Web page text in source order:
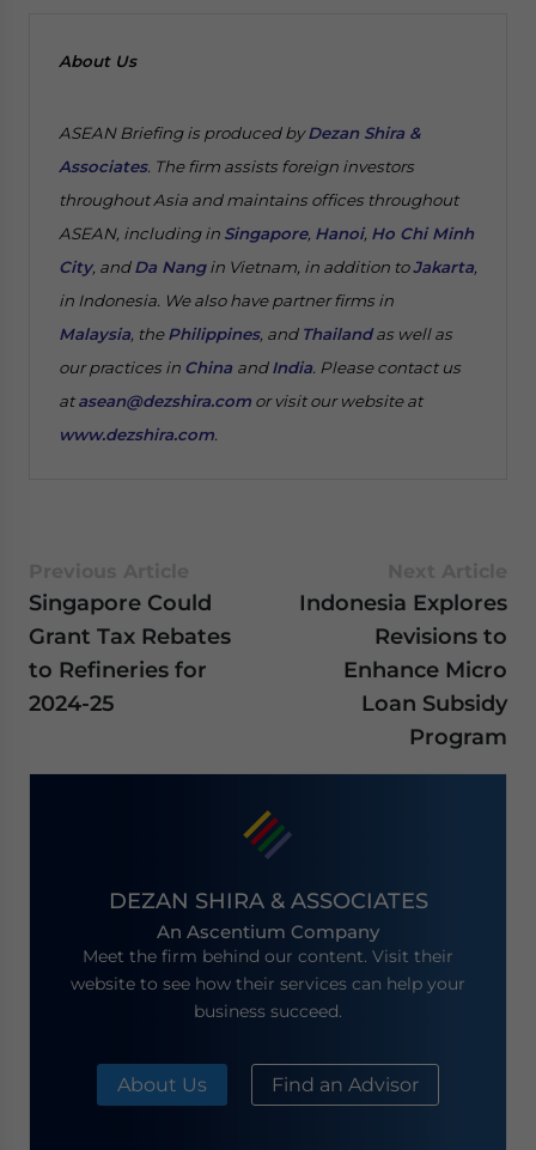
About Us
ASEAN Briefing is produced byDezan Shira &
Associates. The firm assists foreign investors
throughout Asia and maintains offices throughout
ASEAN, including in Singapore, Hanoi, Ho Chi Minh
City, andDa Nangin Vietnam, in addition toJakarta,
in Indonesia. We also have partner firms in
Malaysia, thePhilippines, and Thailandas well as
our practices in China andIndia. Please contact us
atasean@dezshira.com or visit our website at
www.dezshira.com.
Singapore Could
Grant Tax Rebates
to Refineries for
2024-25
Indonesia Explores
Revisions to
Enhance Micro
Loan Subsidy
Program
DEZAN SHIRA & ASSOCIATES
An Ascentium Company
Meet the firm behind our content. Visit their
website to see how their services can help your
business succeed.
About Us Find an Advisor